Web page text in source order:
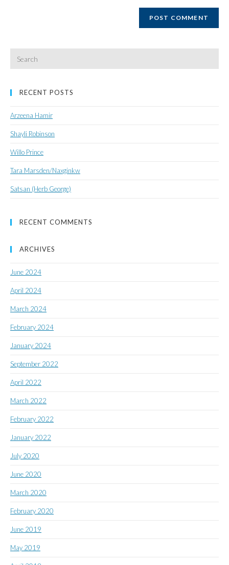
RECENT POSTS
Arzeena Hamir
Shayli Robinson
Willo Prince
Tara Marsden/Naxginkw
Satsan (Herb George)
RECENT COMMENTS
ARCHIVES
June 2024
April 2024
March 2024
February 2024
January 2024
September 2022
April 2022
March 2022
February 2022
January 2022
July 2020
June 2020
March 2020
February 2020
June 2019
May 2019